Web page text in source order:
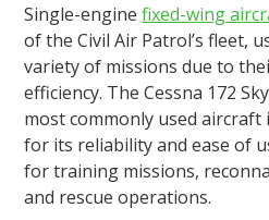
Single-enginefixed-wing
of the Civil Air Patrol’s fleet,
variety of missions due to
efficiency. The Cessna 172
most commonly used aircraft
for its reliability and ease of
for training missions,
and rescue operations.